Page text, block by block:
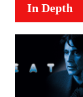
In Depth